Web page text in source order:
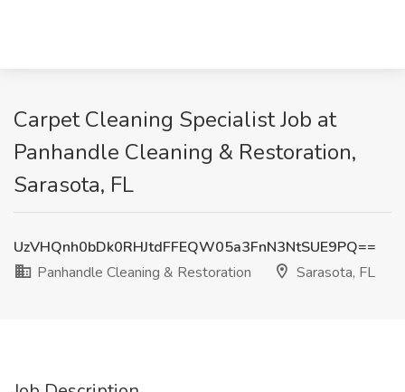
Carpet Cleaning Specialist Job at
Panhandle Cleaning & Restoration,
Sarasota, FL
UzVHQnh0bDk0RHJtdFFEQW05a3FnN3NtSUE9PQ==
Panhandle Cleaning & Restoration
Sarasota, FL